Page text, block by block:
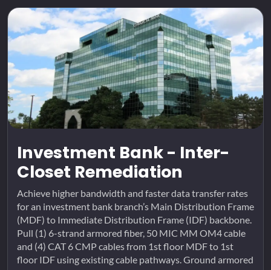
Investment Bank - Inter-
Closet Remediation
Achieve higher bandwidth and faster data transfer rates
for an investment bank branch’s Main Distribution Frame
(MDF) to Immediate Distribution Frame (IDF) backbone.
Pull (1) 6-strand armored fiber, 50 MIC MM OM4 cable
and (4) CAT 6 CMP cables from 1st floor MDF to 1st
floor IDF using existing cable pathways. Ground armored